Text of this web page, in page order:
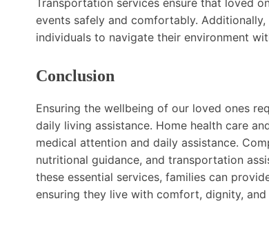
Transportation services ensure that loved
events safely and comfortably.
individuals to navigate their environment
Conclusion
Ensuring the wellbeing of our loved ones
daily living assistance. Home health care
medical attention and daily assistance.
nutritional guidance, and transportation
these essential services, families can
ensuring they live with comfort, dignity, and